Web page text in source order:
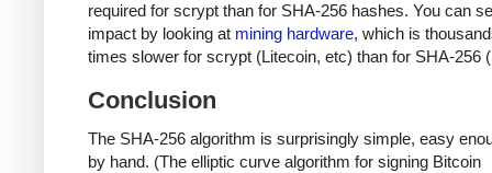
required for scrypt than for SHA-256 hashes. You can
impact by looking at mining hardware, which is
times slower for scrypt (Litecoin, etc) than for SHA-256
Conclusion
The SHA-256 algorithm is surprisingly simple, easy
by hand. (The elliptic curve algorithm for signing Bitcoin